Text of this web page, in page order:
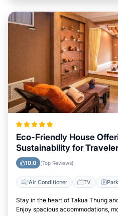
Eco-Friendly House
Sustainability for
Thung
10.0 (Top Reviews)
Air Conditioner TV
Stay in the heart of Takua Thung
Enjoy spacious accommodations,